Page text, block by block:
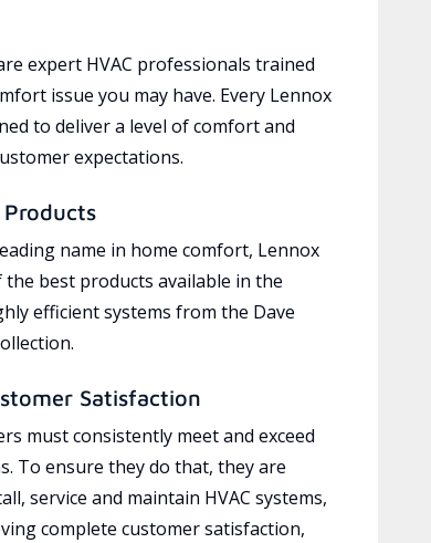
expert HVAC professionals trained
issue you may have. Every Lennox
to deliver a level of comfort and
expectations.
name in home comfort, Lennox
best products available in the
efficient systems from the Dave
Satisfaction
must consistently meet and exceed
To ensure they do that, they are
service and maintain HVAC systems,
complete customer satisfaction,